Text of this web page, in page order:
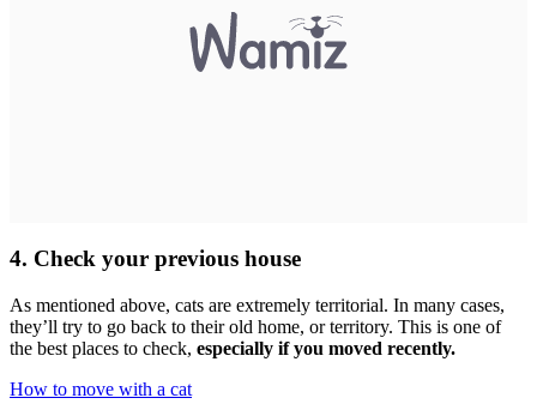
4. Check your previous house
As mentioned above, cats are extremely territorial. In many cases,
they’ll try to go back to their old home, or territory. This is one of
the best places to check, especially if you moved recently.
How to move with a cat